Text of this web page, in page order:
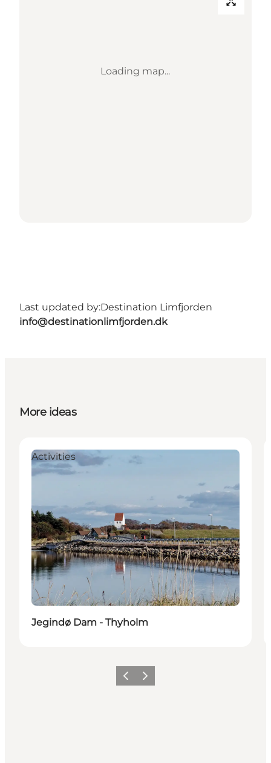
Loading map...
Last updated by:Destination Limfjorden
info@destinationlimfjorden.dk
More ideas
Activities
Jegindø Dam - Thyholm
Previous slide
Next slide